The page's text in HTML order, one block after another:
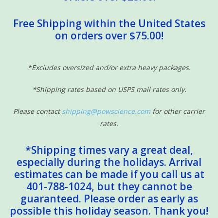
Free Shipping within the United States
on orders over $75.00!
*Excludes oversized and/or extra heavy packages.
*Shipping rates based on USPS mail rates only.
Please contactshipping@powscience.com for other carrier
rates.
*Shipping times vary a great deal,
especially during the holidays. Arrival
estimates can be made if you call us at
401-788-1024, but they cannot be
guaranteed. Please order as early as
possible this holiday season. Thank you!